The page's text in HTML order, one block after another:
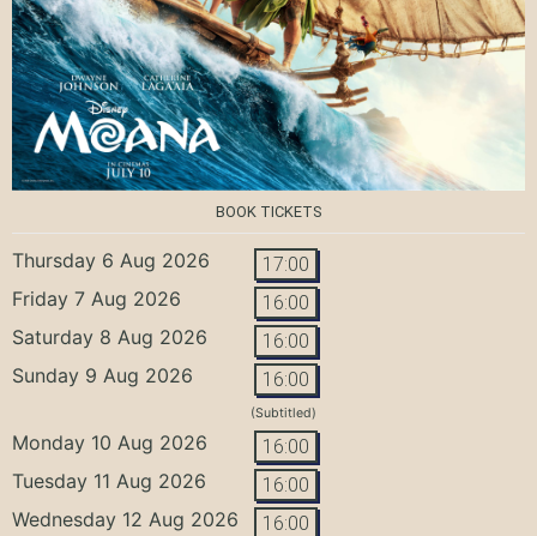
BOOK TICKETS
Thursday 6 Aug 2026 17:00
Friday 7 Aug 2026 16:00
Saturday 8 Aug 2026 16:00
Sunday 9 Aug 2026 16:00
(Subtitled)
Monday 10 Aug 2026 16:00
Tuesday 11 Aug 2026 16:00
Wednesday 12 Aug 2026 16:00